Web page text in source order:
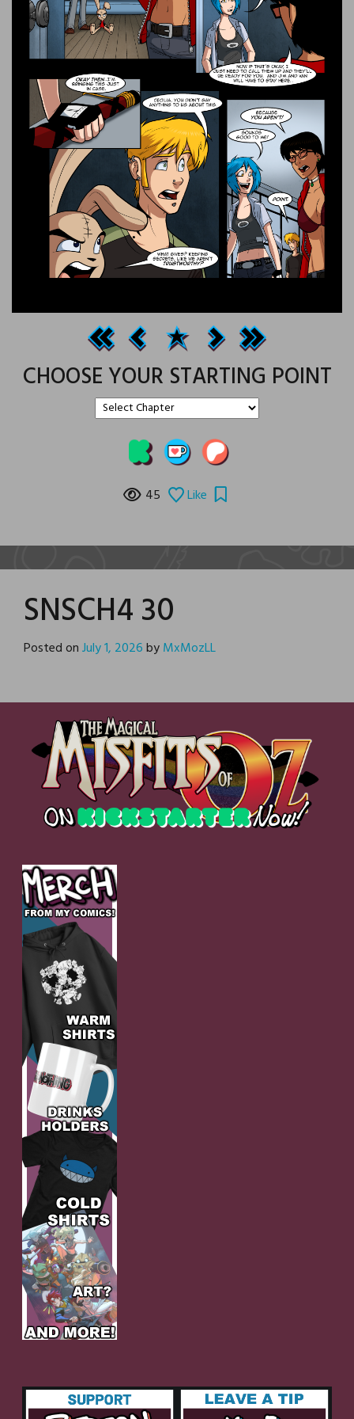
CHOOSE YOUR STARTING POINT
45 Like
SNSCH4 30
Posted onJuly 1, 2026byMxMozLL